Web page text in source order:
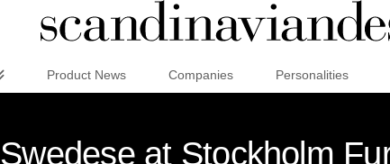
Product News Companies Personalities
Swedese at Stockholm